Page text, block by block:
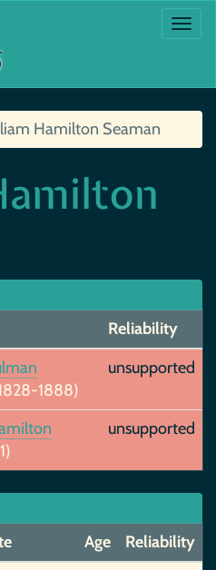
Hamilton Seaman
Reliability
1888)
unsupported
unsupported
Age
Reliability